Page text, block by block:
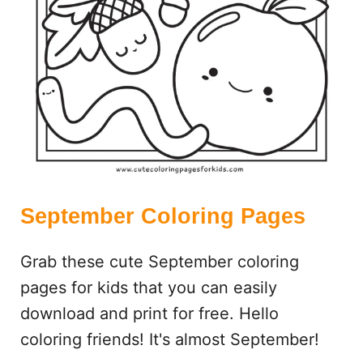
G
E
S
September Coloring Pages
Grab these cute September coloring
pages for kids that you can easily
download and print for free. Hello
coloring friends! It's almost September!